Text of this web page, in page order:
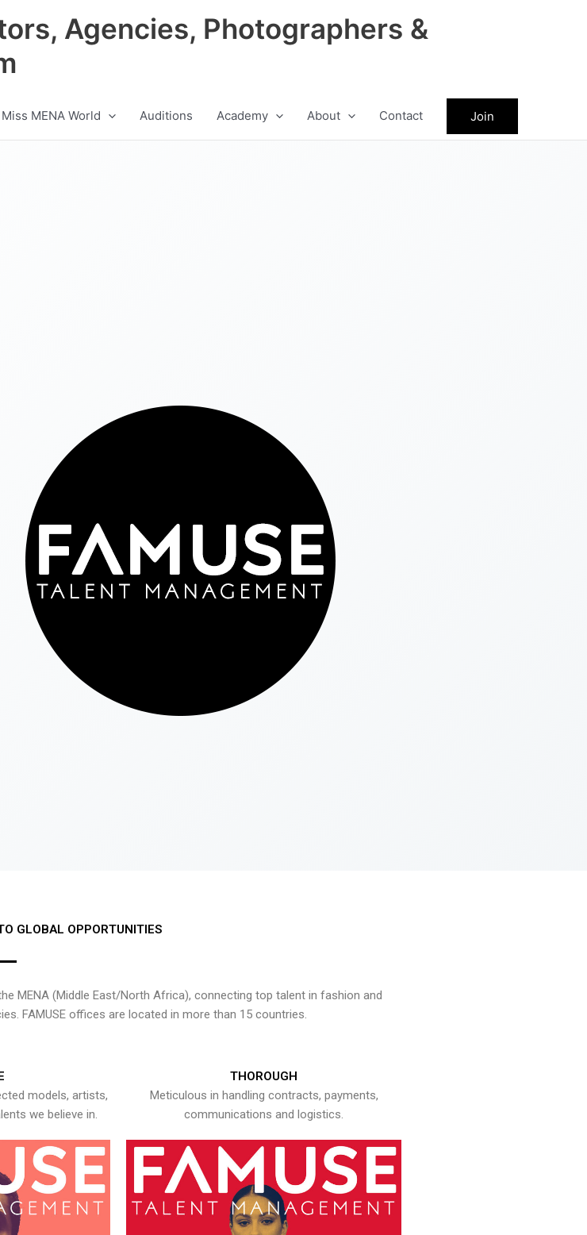
Agencies, Photographers &
Miss MENA World Auditions Academy About Contact Join
GLOBAL OPPORTUNITIES
MENA (Middle East/North Africa), connecting top talent in fashion and
FAMUSE offices are located in more than 15 countries.
models, artists,
we believe in.
THOROUGH
Meticulous in handling contracts, payments,
communications and logistics.